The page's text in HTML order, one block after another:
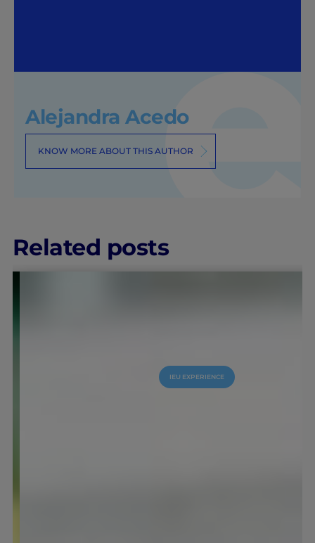
Alejandra Acedo
KNOW MORE ABOUT THIS AUTHOR
Related posts
IEU EXPERIENCE